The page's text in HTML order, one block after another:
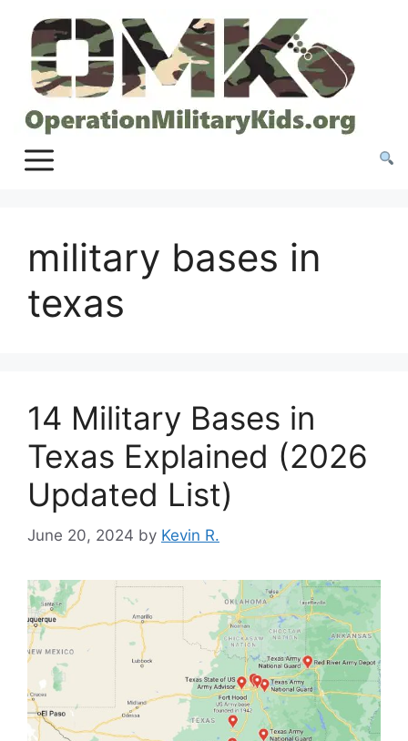
content
military bases in
texas
14 Military Bases in
Texas Explained (2026
Updated List)
June 20, 2024 by Kevin R.